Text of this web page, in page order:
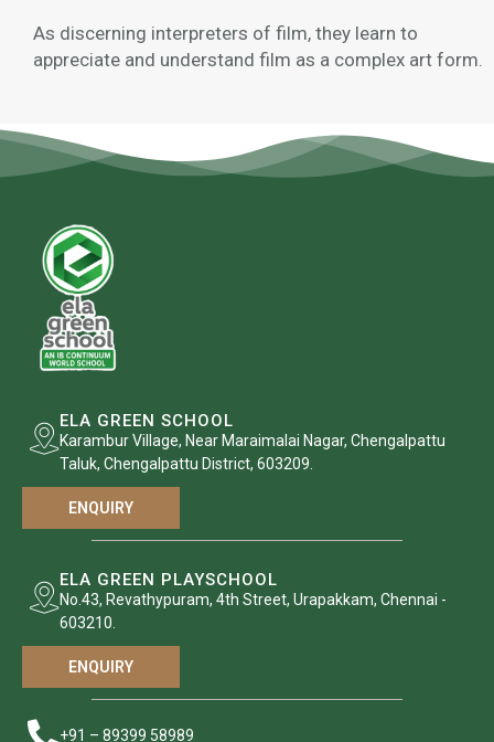
As discerning interpreters of film, they learn to
appreciate and understand film as a complex art form.
ELA GREEN SCHOOL
Karambur Village, Near Maraimalai Nagar, Chengalpattu
Taluk, Chengalpattu District, 603209.
ENQUIRY
ELA GREEN PLAYSCHOOL
No.43, Revathypuram, 4th Street, Urapakkam, Chennai -
603210.
ENQUIRY
+91 – 89399 58989